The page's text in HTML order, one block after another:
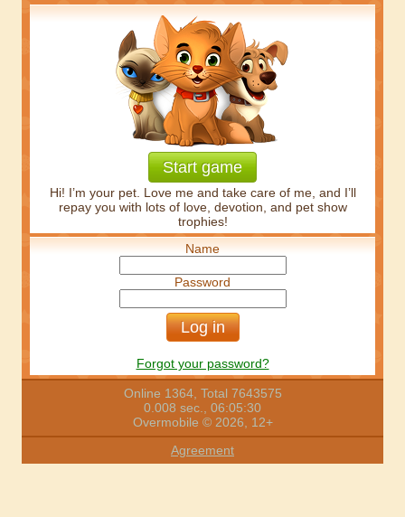
Start game
Hi! I’m your pet. Love me and take care of me, and I’ll
repay you with lots of love, devotion, and pet show
trophies!
Name
Password
Forgot your password?
Online 1364, Total 7643575
0.008 sec., 06:05:30
Overmobile © 2026, 12+
Agreement